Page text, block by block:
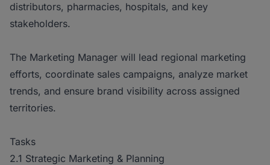
distributors, pharmacies, hospitals, and key
stakeholders.
The Marketing Manager will lead regional marketing
efforts, coordinate sales campaigns, analyze market
trends, and ensure brand visibility across assigned
territories.
Tasks
2.1 Strategic Marketing & Planning